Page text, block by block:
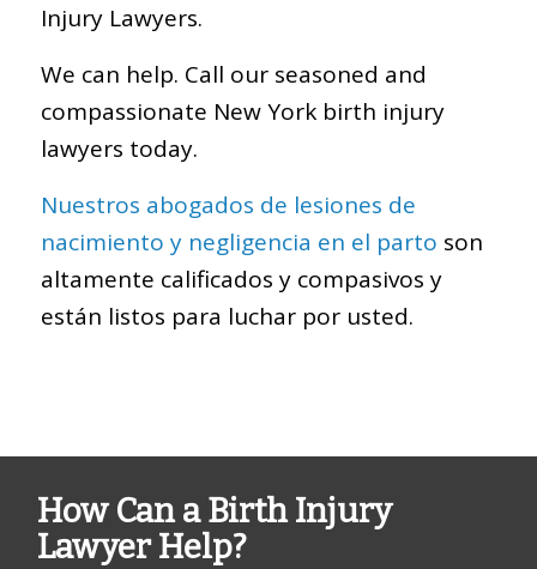
Injury Lawyers.
We can help. Call our seasoned and
compassionate New York birth injury
lawyers today.
Nuestros abogados de lesiones de
nacimiento y negligencia en el parto son
altamente calificados y compasivos y
están listos para luchar por usted.
How Can a Birth Injury
Lawyer Help?